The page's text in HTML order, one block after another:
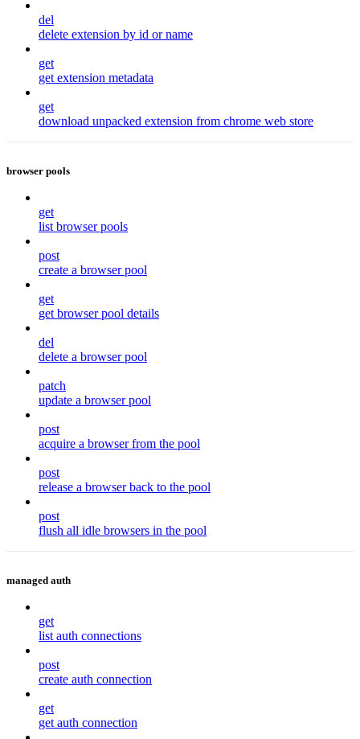
del
delete extension by id or name
get
get extension metadata
get
download unpacked extension from chrome web store
browser pools
get
list browser pools
post
create a browser pool
get
get browser pool details
del
delete a browser pool
patch
update a browser pool
post
acquire a browser from the pool
post
release a browser back to the pool
post
flush all idle browsers in the pool
managed auth
get
list auth connections
post
create auth connection
get
get auth connection